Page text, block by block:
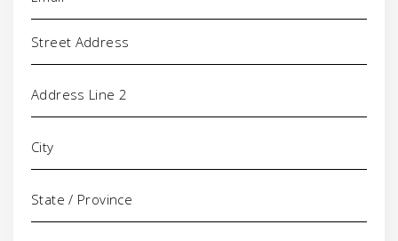
Address